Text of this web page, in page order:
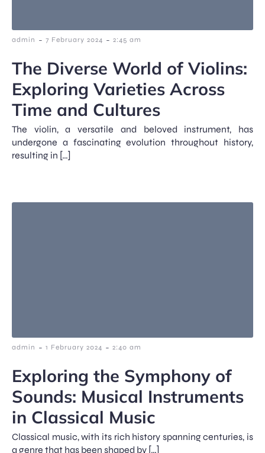
admin - 7 February 2024 - 2:45 am
The Diverse World of Violins:
Exploring Varieties Across
Time and Cultures
The violin, a versatile and beloved instrument, has
undergone a fascinating evolution throughout history,
resulting in […]
admin - 1 February 2024 - 2:40 am
Exploring the Symphony of
Sounds: Musical Instruments
in Classical Music
Classical music, with its rich history spanning centuries, is
a genre that has been shaped by […]